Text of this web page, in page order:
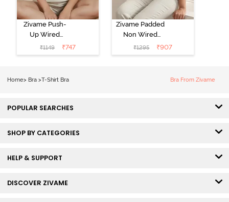
Zivame Push-
Up Wired
Medium
Coverage T-
₹1149 ₹747
Zivame Padded
Non Wired
3/4th Coverage
Tshirt Bra -
₹1295 ₹907
Home> Bra >T-Shirt Bra Bra From Zivame
POPULAR SEARCHES
SHOP BY CATEGORIES
HELP & SUPPORT
DISCOVER ZIVAME